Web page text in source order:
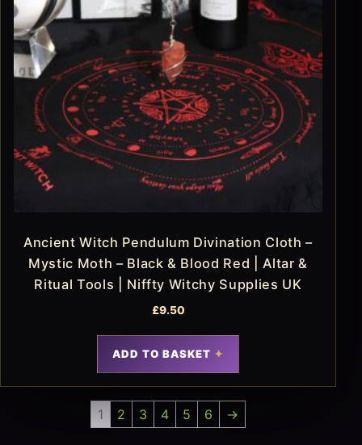
Ancient Witch Pendulum Divination Cloth –
Mystic Moth – Black & Blood Red | Altar &
Ritual Tools | Niffty Witchy Supplies UK
£9.50
ADD TO BASKET
1 2 3 4 5 6 →